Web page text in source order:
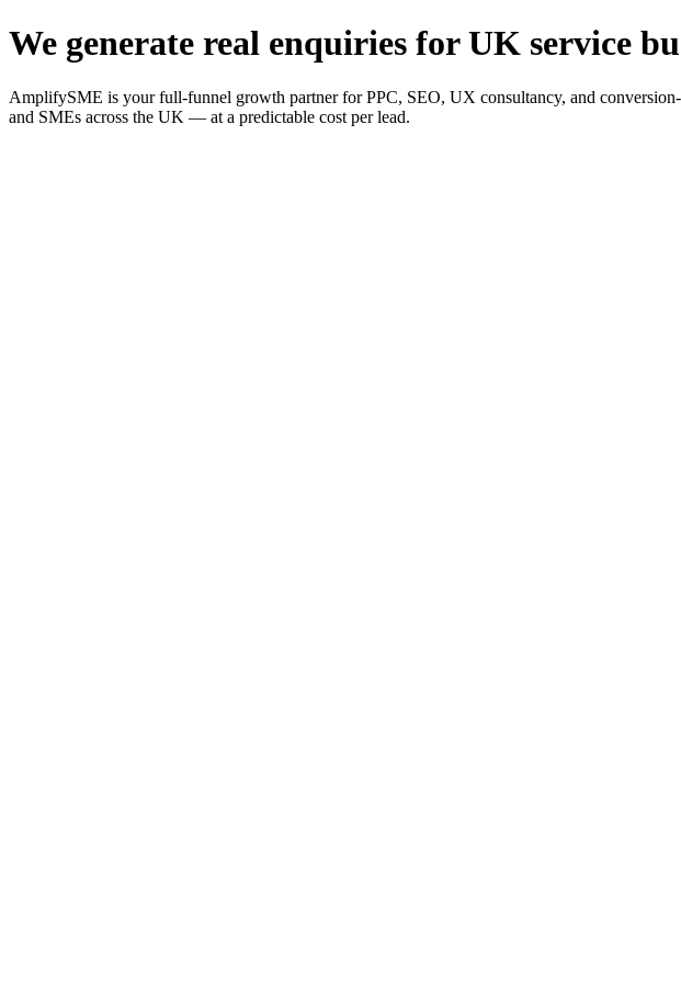
We generate real enquiries for UK service
AmplifySME is your full-funnel growth partner for PPC, SEO, UX consultancy, and
and SMEs across the UK — at a predictable cost per lead.